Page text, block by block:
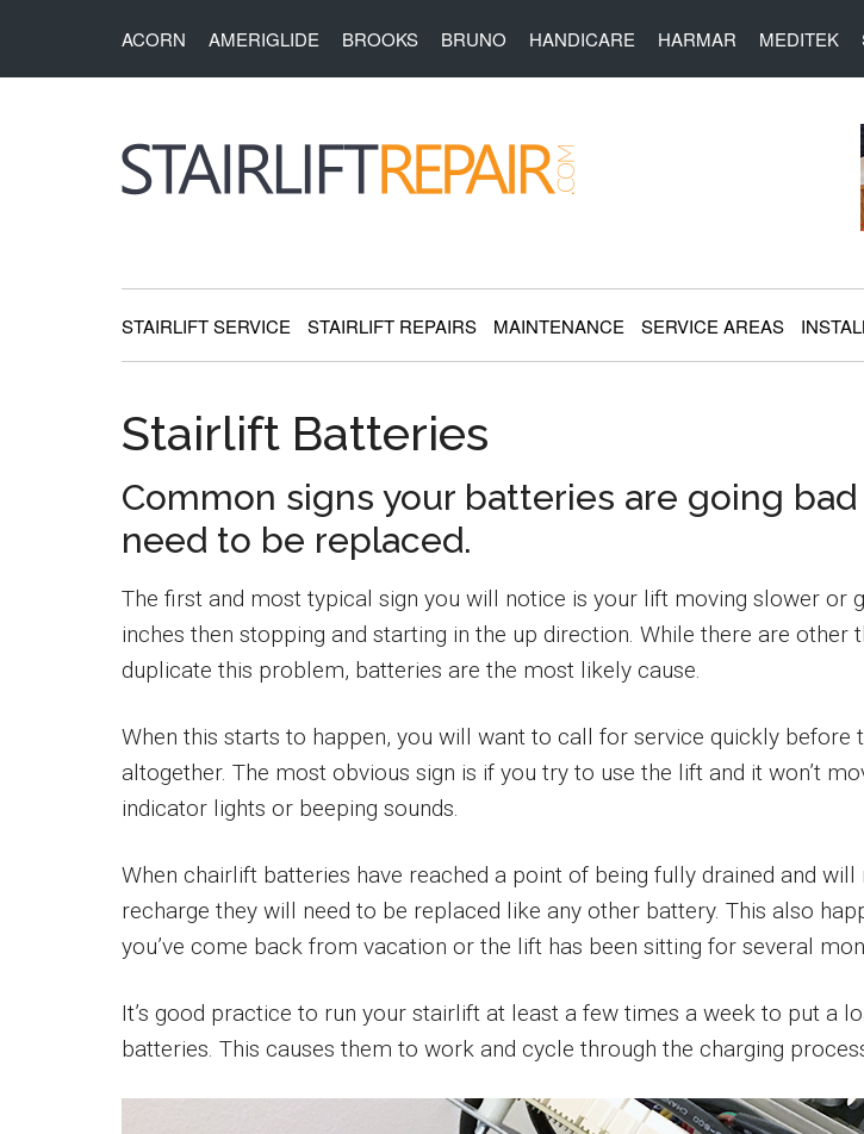
main
secondary
primary
footer
ACORN AMERIGLIDE BROOKS BRUNO HANDICARE HARMAR MEDITEK
Service,
Repair
STAIRLIFT SERVICE STAIRLIFT REPAIRS MAINTENANCE SERVICE AREAS
Stairlift Batteries
Common signs your batteries are going bad
need to be replaced.
The first and most typical sign you will notice is your lift moving slower or
inches then stopping and starting in the up direction. While there are other
duplicate this problem, batteries are the most likely cause.
When this starts to happen, you will want to call for service quickly before
altogether. The most obvious sign is if you try to use the lift and it won’t
indicator lights or beeping sounds.
When chairlift batteries have reached a point of being fully drained and will
recharge they will need to be replaced like any other battery. This also
you’ve come back from vacation or the lift has been sitting for several
It’s good practice to run your stairlift at least a few times a week to put a
batteries. This causes them to work and cycle through the charging